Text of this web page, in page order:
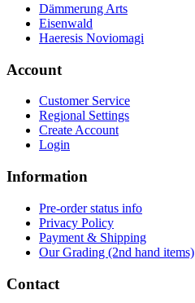
Dämmerung Arts
Eisenwald
Haeresis Noviomagi
Account
Customer Service
Regional Settings
Create Account
Login
Information
Pre-order status info
Privacy Policy
Payment & Shipping
Our Grading (2nd hand items)
Contact